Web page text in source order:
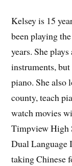
Kelsey is 15
been playing
years. She
instruments,
piano. She also
county, teach
watch movies
Timpview High
Dual Language
taking Chinese